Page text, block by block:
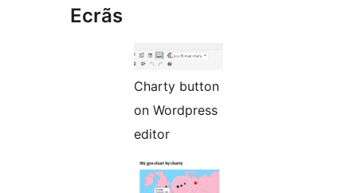
Ecrãs
Charty button
on Wordpress
editor